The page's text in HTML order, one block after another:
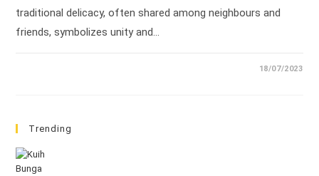
traditional delicacy, often shared among neighbours and
friends, symbolizes unity and…
18/07/2023
Trending